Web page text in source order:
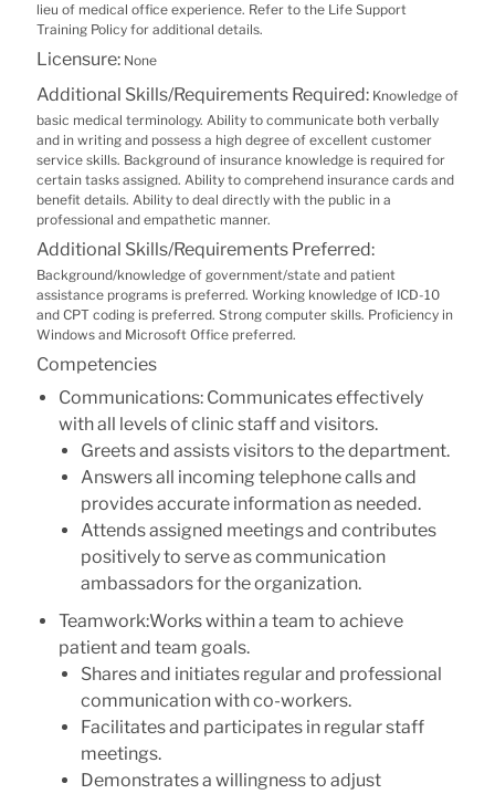
lieu of medical office experience. Refer to the Life Support
Training Policy for additional details.
Licensure:None
Additional Skills/Requirements Required:Knowledge of
basic medical terminology. Ability to communicate both verbally
and in writing and possess a high degree of excellent customer
service skills. Background of insurance knowledge is required for
certain tasks assigned. Ability to comprehend insurance cards and
benefit details. Ability to deal directly with the public in a
professional and empathetic manner.
Additional Skills/Requirements Preferred:
Background/knowledge of government/state and patient
assistance programs is preferred. Working knowledge of ICD-10
and CPT coding is preferred. Strong computer skills. Proficiency in
Windows and Microsoft Office preferred.
Competencies
Communications: Communicates effectively
with all levels of clinic staff and visitors.
Greets and assists visitors to the department.
Answers all incoming telephone calls and
provides accurate information as needed.
Attends assigned meetings and contributes
positively to serve as communication
ambassadors for the organization.
Teamwork:Works within a team to achieve
patient and team goals.
Shares and initiates regular and professional
communication with co-workers.
Facilitates and participates in regular staff
meetings.
Demonstrates a willingness to adjust